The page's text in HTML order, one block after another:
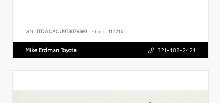
VIN: JTDACACU9T3078389 Stock: 111216
Mike Erdman Toyota 321-488-2424